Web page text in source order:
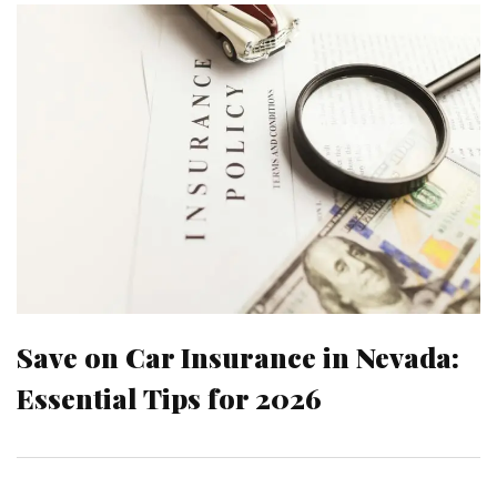
Save on Car Insurance in Nevada:
Essential Tips for 2026